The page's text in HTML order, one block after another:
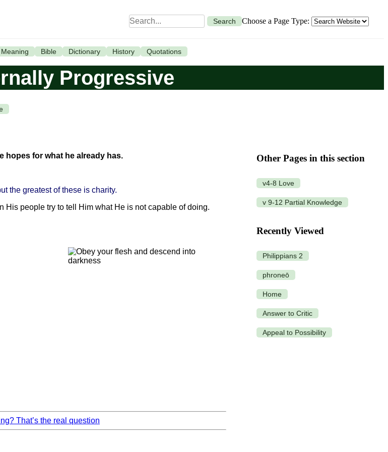
Search Choose a Page Type:
Meaning Bible Dictionary History Quotations
Progressive
hopes for what he already has.
the greatest of these is charity.
His people try to tell Him what He is not capable of doing.
That’s the real question
Other Pages in this section
v4-8 Love
v 9-12 Partial Knowledge
Recently Viewed
Philippians 2
phroneō
Home
Answer to Critic
Appeal to Possibility